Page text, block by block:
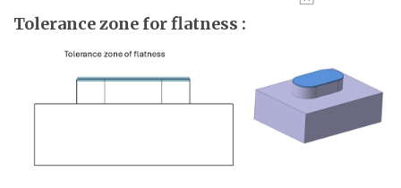
Tolerance zone for flatness :